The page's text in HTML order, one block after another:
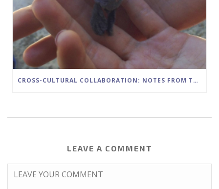
CROSS-CULTURAL COLLABORATION: NOTES FROM THE FIELD
LEAVE A COMMENT